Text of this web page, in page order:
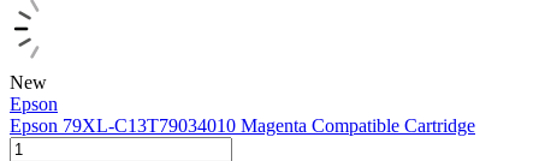
New
Epson
Epson 79XL-C13T79034010 Magenta Compatible Cartridge